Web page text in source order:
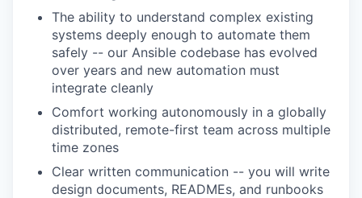
The ability to understand complex existing
systems deeply enough to automate them
safely -- our Ansible codebase has evolved
over years and new automation must
integrate cleanly
Comfort working autonomously in a globally
distributed, remote-first team across multiple
time zones
Clear written communication -- you will write
design documents, READMEs, and runbooks